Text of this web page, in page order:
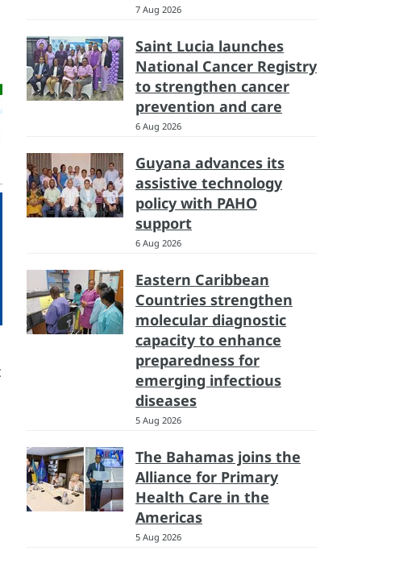
7 Aug 2026
Saint Lucia launches
National Cancer Registry
to strengthen cancer
prevention and care
6 Aug 2026
Guyana advances its
assistive technology
policy with PAHO
support
6 Aug 2026
Eastern Caribbean
Countries strengthen
molecular diagnostic
capacity to enhance
preparedness for
emerging infectious
diseases
5 Aug 2026
The Bahamas joins the
Alliance for Primary
Health Care in the
Americas
5 Aug 2026